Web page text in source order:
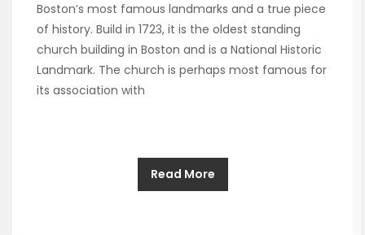
Boston’s most famous landmarks and a true piece
of history. Build in 1723, it is the oldest standing
church building in Boston and is a National Historic
Landmark. The church is perhaps most famous for
its association with
Read More